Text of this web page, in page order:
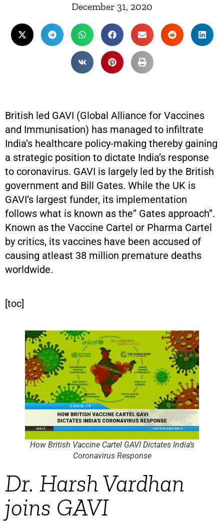
December 31, 2020
British led GAVI (Global Alliance for Vaccines
and Immunisation) has managed to infiltrate
India’s healthcare policy-making thereby gaining
a strategic position to dictate India’s response
to coronavirus. GAVI is largely led by the British
government and Bill Gates. While the UK is
GAVI’s largest funder, its implementation
follows what is known as the” Gates approach”.
Known as the Vaccine Cartel or Pharma Cartel
by critics, its vaccines have been accused of
causing atleast 38 million premature deaths
worldwide.
[toc]
How British Vaccine Cartel GAVI Dictates India’s
Coronavirus Response
Dr. Harsh Vardhan
joins GAVI